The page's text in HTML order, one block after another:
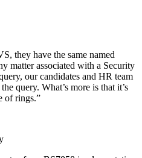
they have the same named
matter associated with a Security
our candidates and HR team
query. What’s more is that it’s
of rings.”